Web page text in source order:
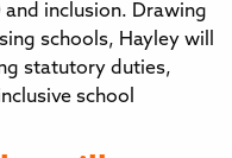
inclusion. Drawing
schools, Hayley will
statutory duties,
school